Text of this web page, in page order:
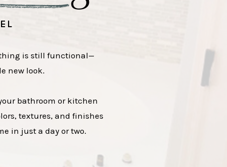
is still functional—
new look.
bathroom or kitchen
textures, and finishes
in just a day or two.